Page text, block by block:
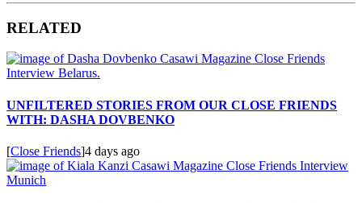
RELATED
UNFILTERED STORIES FROM OUR CLOSE FRIENDS
WITH: DASHA DOVBENKO
[Close Friends]4 days ago